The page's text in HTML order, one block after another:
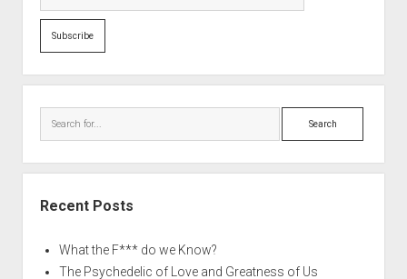
Search
Recent Posts
What the F*** do we Know?
The Psychedelic of Love and Greatness of Us